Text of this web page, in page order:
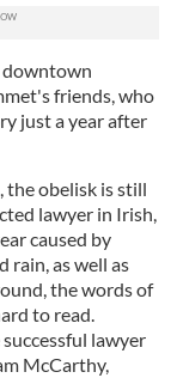
downtown
friends, who
just a year after
the obelisk is still
lawyer in Irish,
caused by
rain, as well as
the words of
to read.
lawyer
McCarthy,